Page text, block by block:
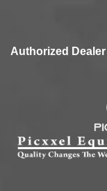
Authorized Dealer